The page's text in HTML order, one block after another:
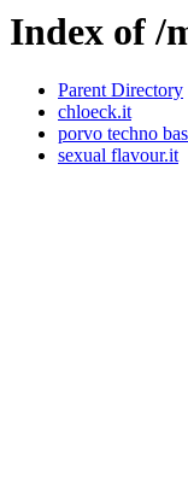
Index of /
Parent Directory
chloeck.it
porvo techno
sexual flavour.it